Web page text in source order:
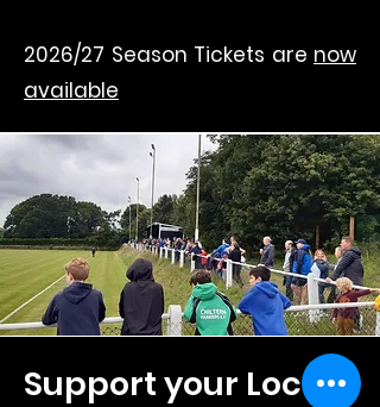
2026/27 Season Tickets are now
available
Support your Local